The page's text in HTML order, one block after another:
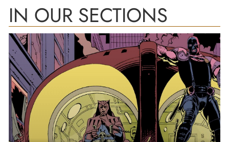
IN OUR SECTIONS